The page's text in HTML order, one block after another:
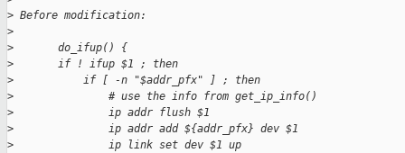
> Before modification:
>
>
       do_ifup() {
>
       if ! ifup $1 ; then
>
           if [ -n "$addr_pfx" ] ; then
>
               # use the info from get_ip_info()
>
               ip addr flush $1
>
               ip addr add ${addr_pfx} dev $1
>
               ip link set dev $1 up